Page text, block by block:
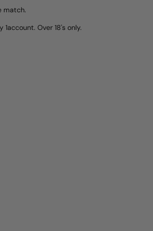
match.
Over 18's only.